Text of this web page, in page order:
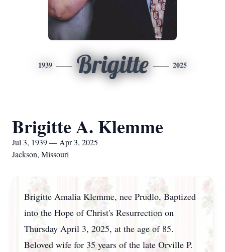
1939 Brigitte 2025
Brigitte A. Klemme
Jul 3, 1939 — Apr 3, 2025
Jackson, Missouri
Brigitte Amalia Klemme, nee Prudlo, Baptized
into the Hope of Christ's Resurrection on
Thursday April 3, 2025, at the age of 85.
Beloved wife for 35 years of the late Orville P.